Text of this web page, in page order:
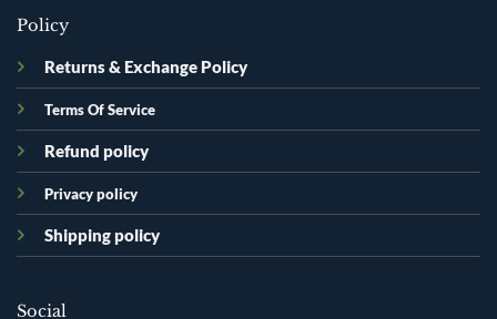
Policy
Returns & Exchange Policy
Terms Of Service
Refund policy
Privacy policy
Shipping policy
Social